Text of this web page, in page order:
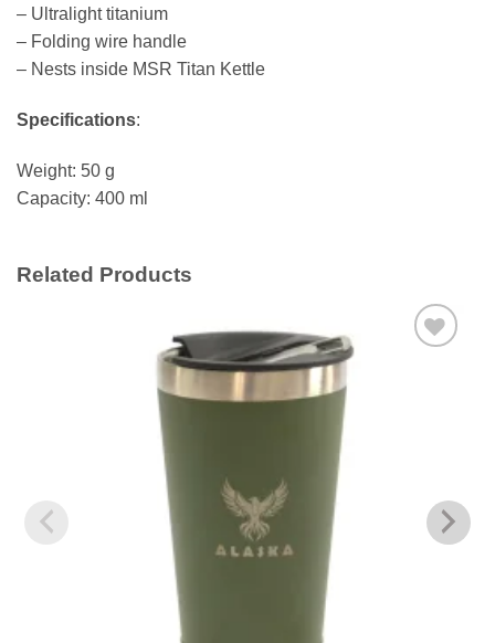
– Ultralight titanium
– Folding wire handle
– Nests inside MSR Titan Kettle
Specifications:
Weight: 50 g
Capacity: 400 ml
Related Products